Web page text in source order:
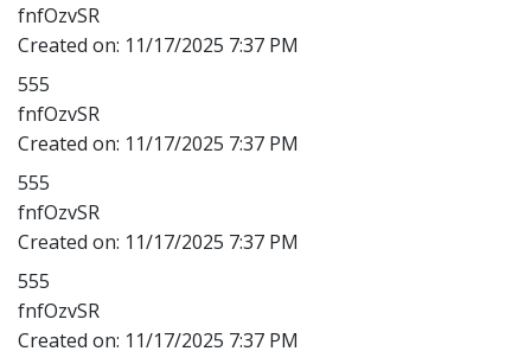
fnfOzvSR
Created on: 11/17/2025 7:37 PM
555
fnfOzvSR
Created on: 11/17/2025 7:37 PM
555
fnfOzvSR
Created on: 11/17/2025 7:37 PM
555
fnfOzvSR
Created on: 11/17/2025 7:37 PM